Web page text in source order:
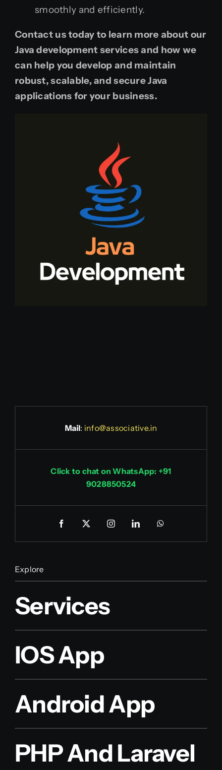
smoothly and efficiently.
Contact us today to learn more about our
Java development services and how we
can help you develop and maintain
robust, scalable, and secure Java
applications for your business.
Mail: info@associative.in
Click to chat on WhatsApp: +91
9028850524
Explore
Services
IOS App
Android App
PHP And Laravel